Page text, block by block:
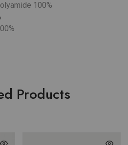
100%
Products